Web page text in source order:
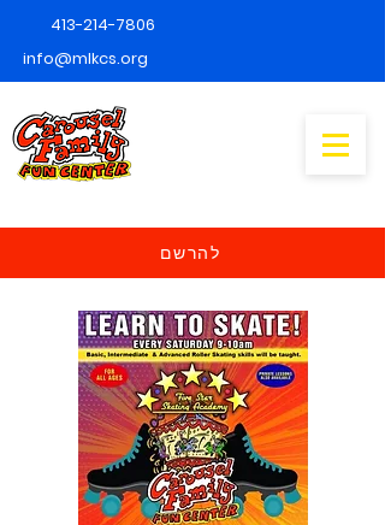
413-214-7806
info@mlkcs.org
להרשם